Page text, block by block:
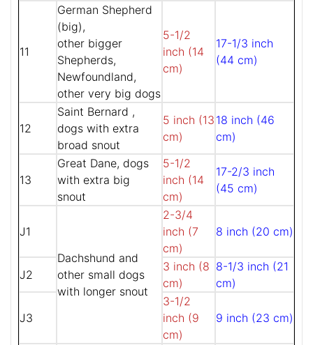
11
German Shepherd
(big),
other bigger
Shepherds,
Newfoundland,
other very big dogs
5-1/2
inch (14
cm)
17-1/3 inch
(44 cm)
12
Saint Bernard ,
dogs with extra
broad snout
5 inch (13
cm)
18 inch (46
cm)
13
Great Dane, dogs
with extra big
snout
5-1/2
inch (14
cm)
17-2/3 inch
(45 cm)
J1
Dachshund and
other small dogs
with longer snout
2-3/4
inch (7
cm)
8 inch (20 cm)
J2
3 inch (8
cm)
8-1/3 inch (21
cm)
J3
3-1/2
inch (9
cm)
9 inch (23 cm)